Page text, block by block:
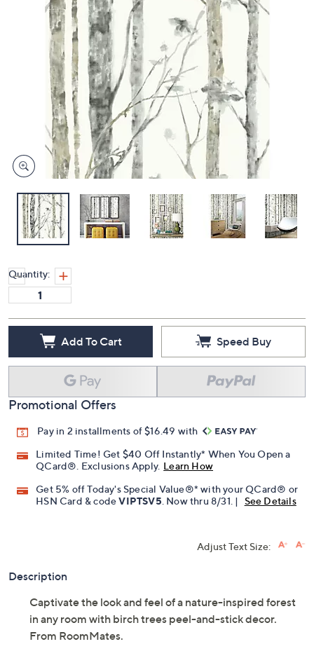
Quantity:
Add To Cart Speed Buy
Promotional Offers
Pay in 2 installments of $16.49 with
Limited Time! Get $40 Off Instantly* When You Open a
QCard®. Exclusions Apply. Learn How
Get 5% off Today's Special Value®* with your QCard® or
HSN Card & codeVIPTSV5 . Now thru 8/31. | See Details
Adjust Text Size:
Description
Captivate the look and feel of a nature-inspired forest
in any room with birch trees peel-and-stick decor.
From RoomMates.